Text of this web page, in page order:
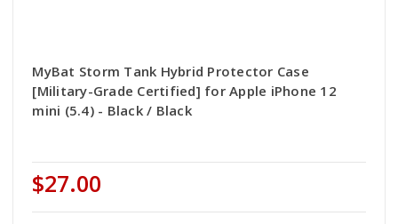
MyBat Storm Tank Hybrid Protector Case
[Military-Grade Certified] for Apple iPhone 12
mini (5.4) - Black / Black
$27.00